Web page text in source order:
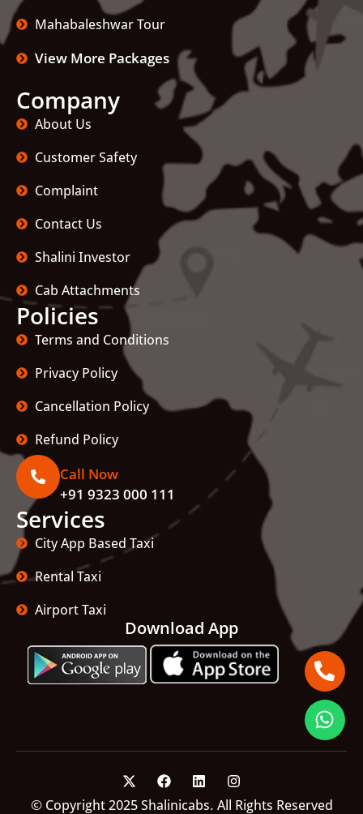
Mahabaleshwar Tour
View More Packages
Company
About Us
Customer Safety
Complaint
Contact Us
Shalini Investor
Cab Attachments
Policies
Terms and Conditions
Privacy Policy
Cancellation Policy
Refund Policy
Call Now
+91 9323 000 111
Services
City App Based Taxi
Rental Taxi
Airport Taxi
Download App
© Copyright 2025 Shalinicabs. All Rights Reserved